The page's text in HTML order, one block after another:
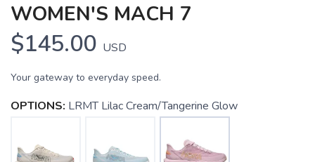
WOMEN'S MACH 7
$145.00 USD
Your gateway to everyday speed.
OPTIONS: LRMT Lilac Cream/Tangerine Glow